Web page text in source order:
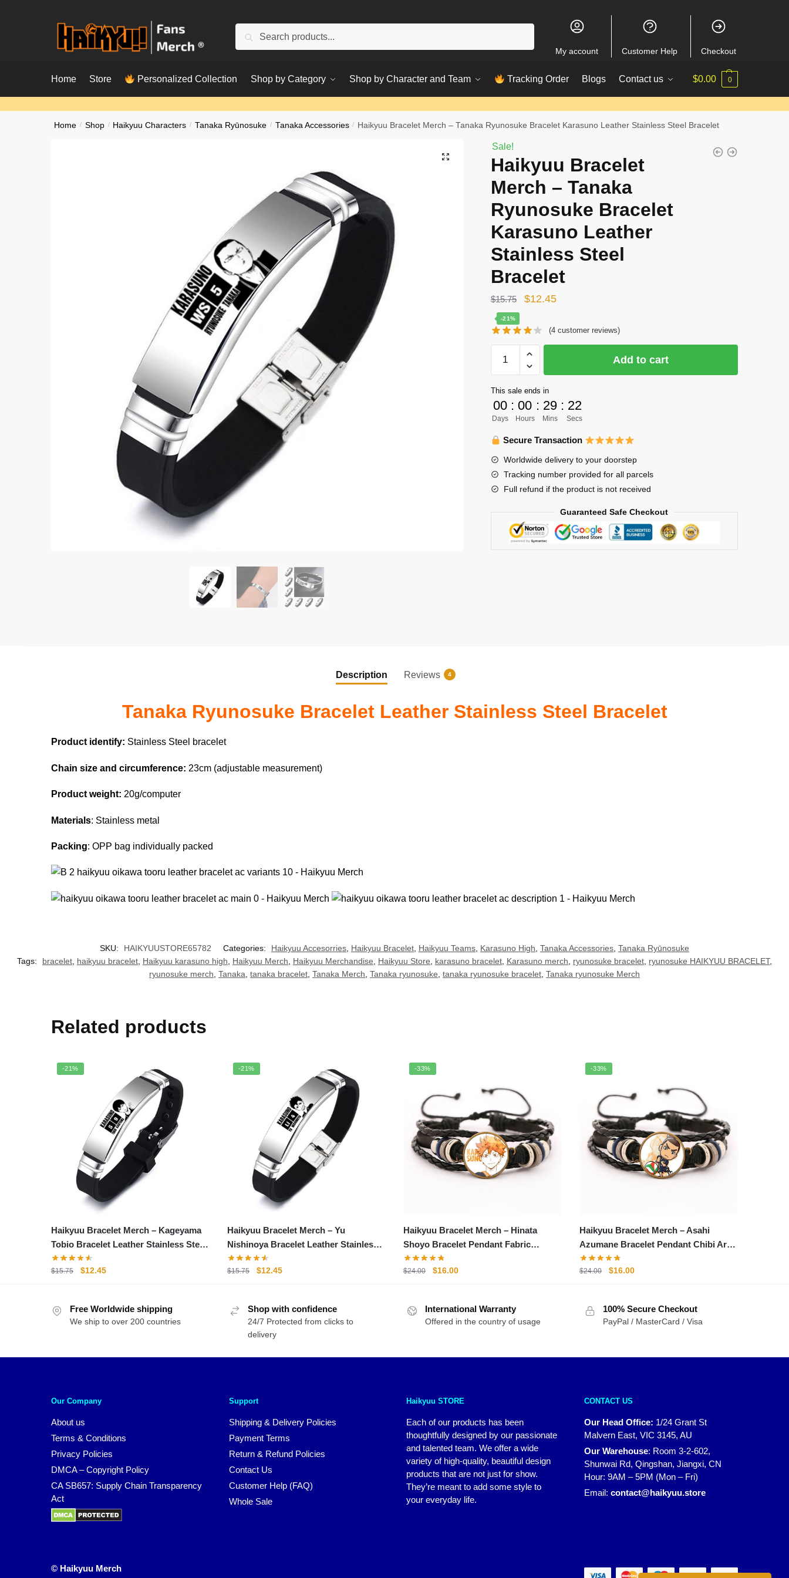
Search
My account Customer Help Checkout
Home Store Personalized Collection Shop by Category Shop by Character and Team Tracking Order Blogs Contact us $0.00 0
Home / Shop / Haikyuu Characters / Tanaka Ryūnosuke / Tanaka Accessories / Haikyuu Bracelet Merch – Tanaka Ryunosuke Bracelet Karasuno Leather Stainless Steel Bracelet
Sale!
Haikyuu Bracelet
Merch – Tanaka
Ryunosuke Bracelet
Karasuno Leather
Stainless Steel
Bracelet
$15.75
Original
was:
$15.75.
$12.45Current
is:
-21%
(4 customer reviews)
Bracelet
–
Tanaka
Ryunosuke
Bracelet
Karasuno
Leather
Stainless
quantity
Add to cart
This sale ends in
00
Days
: 00
Hours
: 29
Mins
: 22
Secs
Secure Transaction
Worldwide delivery to your doorstep
Tracking number provided for all parcels
Full refund if the product is not received
Guaranteed Safe Checkout
Description Reviews 4
Tanaka Ryunosuke Bracelet Leather Stainless Steel Bracelet
Product identify: Stainless Steel bracelet
Chain size and circumference: 23cm (adjustable measurement)
Product weight: 20g/computer
Materials: Stainless metal
Packing: OPP bag individually packed
SKU: HAIKYUUSTORE65782 Categories: Haikyuu Accesorries, Haikyuu Bracelet, Haikyuu Teams, Karasuno High, Tanaka Accessories, Tanaka Ryūnosuke
Tags:
bracelet, haikyuu bracelet, Haikyuu karasuno high, Haikyuu Merch, Haikyuu Merchandise, Haikyuu Store, karasuno bracelet, Karasuno merch, ryunosuke bracelet, ryunosuke HAIKYUU BRACELET,
ryunosuke merch, Tanaka, tanaka bracelet, Tanaka Merch, Tanaka ryunosuke, tanaka ryunosuke bracelet, Tanaka ryunosuke Merch
Related products
-21%
Haikyuu Bracelet Merch – Kageyama
Tobio Bracelet Leather Stainless Steel
Bracelet
$15.75
Original
$15.75.
$12.45Current
$12.45.
-21%
Haikyuu Bracelet Merch – Yu
Nishinoya Bracelet Leather Stainless
Steel Bracelet
$15.75
Original
$15.75.
$12.45Current
$12.45.
-33%
Haikyuu Bracelet Merch – Hinata
Shoyo Bracelet Pendant Fabric
Leather Bracelet
$24.00
Original
$24.00.
$16.00Current
$16.00.
-33%
Haikyuu Bracelet Merch – Asahi
Azumane Bracelet Pendant Chibi Art
Fabric Leather Bracelet
$24.00
Original
$24.00.
$16.00Current
$16.00.
Free Worldwide shipping
We ship to over 200 countries
Shop with confidence
24/7 Protected from clicks to
delivery
International Warranty
Offered in the country of usage
100% Secure Checkout
PayPal / MasterCard / Visa
Our Company
About us
Terms & Conditions
Privacy Policies
DMCA – Copyright Policy
CA SB657: Supply Chain Transparency
Act
Support
Shipping & Delivery Policies
Payment Terms
Return & Refund Policies
Contact Us
Customer Help (FAQ)
Whole Sale
Haikyuu STORE
Each of our products has been
thoughtfully designed by our passionate
and talented team. We offer a wide
variety of high-quality, beautiful design
products that are not just for show.
They’re meant to add some style to
your everyday life.
CONTACT US
Our Head Office: 1/24 Grant St
Malvern East, VIC 3145, AU
Our Warehouse: Room 3-2-602,
Shunwai Rd, Qingshan, Jiangxi, CN
Hour: 9AM – 5PM (Mon – Fri)
Email: contact@haikyuu.store
© Haikyuu Merch